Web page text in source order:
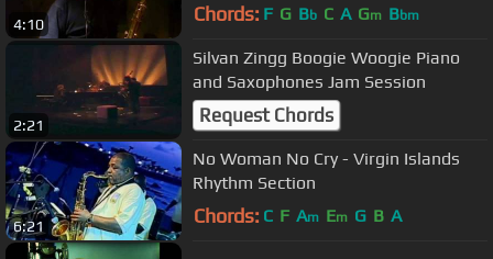
4:10 Chords: F G Bb C A Gm Bbm
2:21
Silvan Zingg Boogie Woogie Piano
and Saxophones Jam Session
Request Chords
6:21
No Woman No Cry - Virgin Islands
Rhythm Section
Chords: C F Am Em G B A